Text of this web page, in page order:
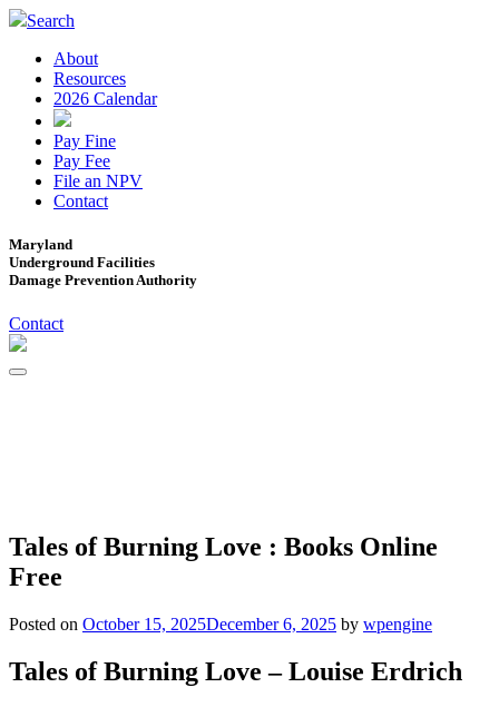
Search
About
Resources
2026 Calendar
Pay Fine
Pay Fee
File an NPV
Contact
Maryland
Underground Facilities
Damage Prevention Authority
Contact
Tales of Burning Love : Books Online
Free
Posted on October 15, 2025December 6, 2025 by wpengine
Tales of Burning Love – Louise Erdrich